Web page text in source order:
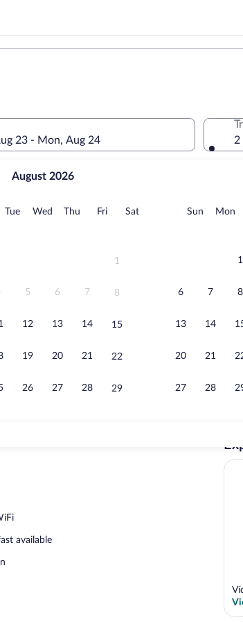
23 - Mon, Aug 24
August 2026
TueTuesday
Wed Wednesday
Thu Thursday
FriFridaySatSaturday
1
5 6 7 8
12 13 14 15
19 20 21 22
26 27 28 29
Sun Sunday
Mon
1
6 7 8
13 14
20 21
27 28
2
Terrace) | Desk, soundproofing, iron/ironing board (on
Property
available